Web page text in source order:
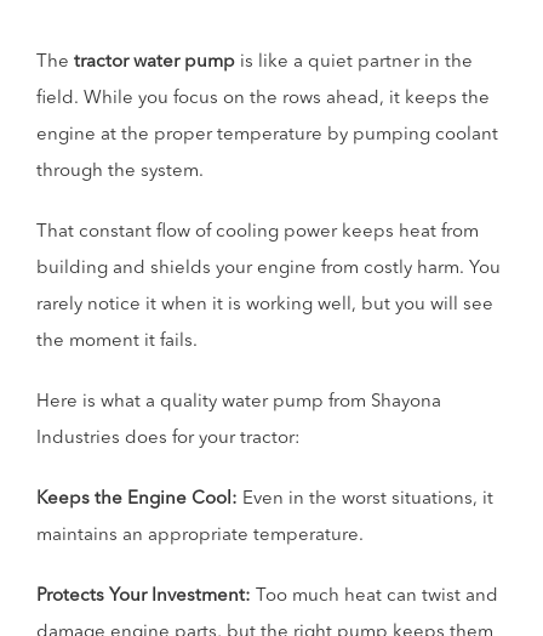
The tractor water pump is like a quiet partner in the
field. While you focus on the rows ahead, it keeps the
engine at the proper temperature by pumping coolant
through the system.
That constant flow of cooling power keeps heat from
building and shields your engine from costly harm. You
rarely notice it when it is working well, but you will see
the moment it fails.
Here is what a quality water pump from Shayona
Industries does for your tractor:
Keeps the Engine Cool: Even in the worst situations, it
maintains an appropriate temperature.
Protects Your Investment:
Too much heat can twist and